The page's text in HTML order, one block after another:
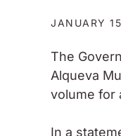
JANUARY
The
Alqueva
volume for
In a